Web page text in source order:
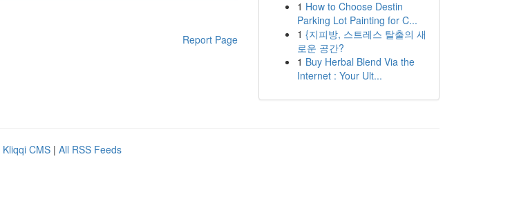
Report Page
1 How to Choose Destin
Parking Lot Painting for C...
1 {지피방, 스트레스 탈출의 새
로운 공간?
1 Buy Herbal Blend Via the
Internet : Your Ult...
Kliqqi CMS | All RSS Feeds